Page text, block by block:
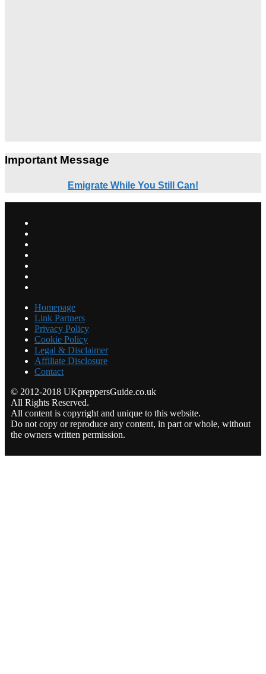
Important Message
Emigrate While You Still Can!
Homepage
Link Partners
Privacy Policy
Cookie Policy
Legal & Disclaimer
Affiliate Disclosure
Contact
© 2012-2018 UKpreppersGuide.co.uk
All Rights Reserved.
All content is copyright and unique to this website.
Do not copy or reproduce any content, in part or whole, without
the owners written permission.